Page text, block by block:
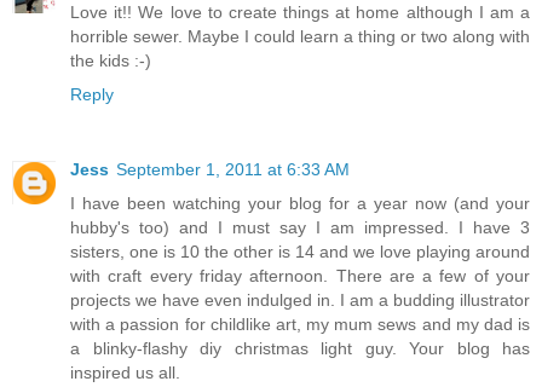
Love it!! We love to create things at home although I am a
horrible sewer. Maybe I could learn a thing or two along with
the kids :-)
Reply
Jess September 1, 2011 at 6:33 AM
I have been watching your blog for a year now (and your
hubby's too) and I must say I am impressed. I have 3
sisters, one is 10 the other is 14 and we love playing around
with craft every friday afternoon. There are a few of your
projects we have even indulged in. I am a budding illustrator
with a passion for childlike art, my mum sews and my dad is
a blinky-flashy diy christmas light guy. Your blog has
inspired us all.